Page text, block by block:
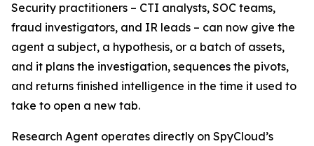
Security practitioners – CTI analysts, SOC teams,
fraud investigators, and IR leads – can now give the
agent a subject, a hypothesis, or a batch of assets,
and it plans the investigation, sequences the pivots,
and returns finished intelligence in the time it used to
take to open a new tab.
Research Agent operates directly on SpyCloud’s